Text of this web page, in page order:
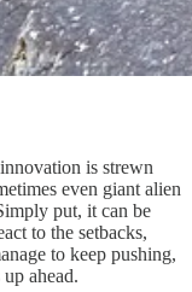
is strewn
even giant alien
put, it can be
to the setbacks,
to keep pushing,
ahead.